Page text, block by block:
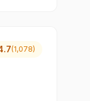
(1,078)